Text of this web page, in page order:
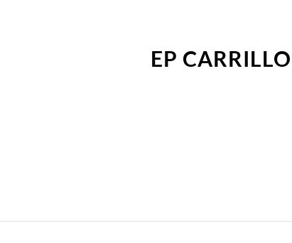
EP CARRILLO